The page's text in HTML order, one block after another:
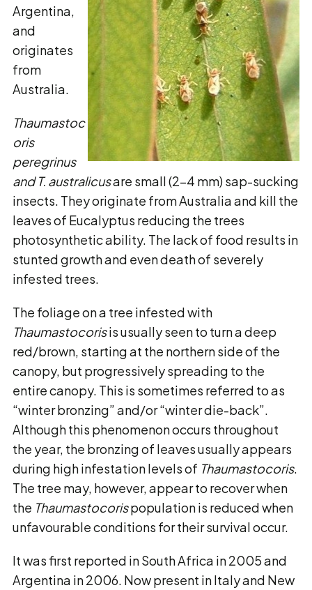
Argentina,
and
originates
from
Australia.
Thaumastoc
oris
peregrinus
andT. australicusare small (2-4 mm) sap-sucking
insects. They originate from Australia and kill the
leaves of Eucalyptus reducing the trees
photosynthetic ability. The lack of food results in
stunted growth and even death of severely
infested trees.
The foliage on a tree infested with
Thaumastocorisis usually seen to turn a deep
red/brown, starting at the northern side of the
canopy, but progressively spreading to the
entire canopy. This is sometimes referred to as
“winter bronzing” and/or “winter die-back”.
Although this phenomenon occurs throughout
the year, the bronzing of leaves usually appears
during high infestation levels of Thaumastocoris.
The tree may, however, appear to recover when
the Thaumastocorispopulation is reduced when
unfavourable conditions for their survival occur.
It was first reported in South Africa in 2005 and
Argentina in 2006. Now present in Italy and New